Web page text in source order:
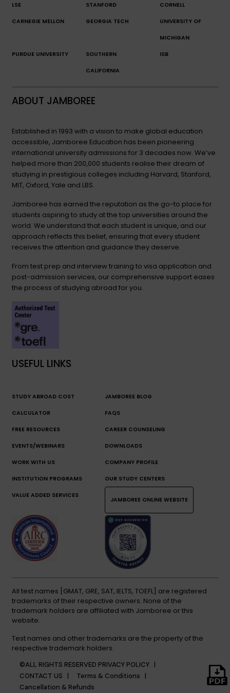
LSE STANFORD CORNELL
CARNEGIE MELLON GEORGIA TECH UNIVERSITY OF
MICHIGAN
PURDUE UNIVERSITY SOUTHERN
CALIFORNIA
ISB
ABOUT JAMBOREE
Established in 1993 with a vision to make global education
accessible, Jamboree Education has been pioneering
international university admissions for 3 decades now. We’ve
helped more than 200,000 students realise their dream of
studying in prestigious colleges including Harvard, Stanford,
MIT, Oxford, Yale and LBS.
Jamboree has earned the reputation as the go-to place for
students aspiring to study at the top universities around the
world. We understand that each student is unique, and our
approach reflects this belief, ensuring that every student
receives the attention and guidance they deserve.
From test prep and interview training to visa application and
post-admission services, our comprehensive support eases
the process of studying abroad for you.
USEFUL LINKS
STUDY ABROAD COST
CALCULATOR
JAMBOREE BLOG
FAQS
FREE RESOURCES CAREER COUNSELING
EVENTS/WEBINARS DOWNLOADS
WORK WITH US COMPANY PROFILE
INSTITUTION PROGRAMS OUR STUDY CENTERS
VALUE ADDED SERVICES
JAMBOREE ONLINE WEBSITE
All test names [GMAT, GRE, SAT, IELTS, TOEFL] are registered
trademarks of their respective owners. None of the
trademark holders are affiliated with Jamboree or this
website.
Test names and other trademarks are the property of the
respective trademark holders.
©ALL RIGHTS RESERVED PRIVACY POLICY |
CONTACT US |
Terms & Conditions |
Cancellation & Refunds